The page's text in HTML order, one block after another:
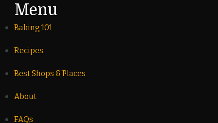
Menu
Baking 101
Recipes
Best Shops & Places
About
FAQs